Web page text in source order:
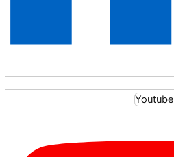
Youtube